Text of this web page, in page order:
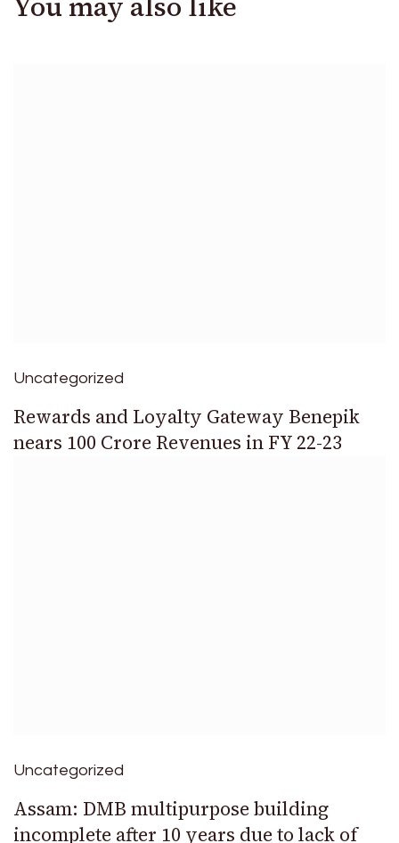
Uncategorized
Rewards and Loyalty Gateway Benepik
nears 100 Crore Revenues in FY 22-23
Uncategorized
Assam: DMB multipurpose building
incomplete after 10 years due to lack of